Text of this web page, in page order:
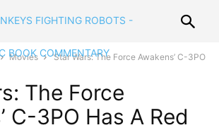
Movies
‘Star Wars: The Force Awakens’ C-3PO
The Force
C-3PO Has A Red